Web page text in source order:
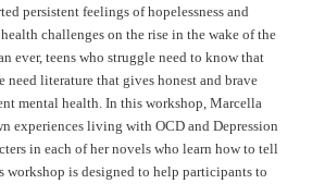
persistent feelings of hopelessness and
challenges on the rise in the wake of the
ever, teens who struggle need to know that
need literature that gives honest and brave
mental health. In this workshop, Marcella
experiences living with OCD and Depression
in each of her novels who learn how to tell
workshop is designed to help participants to